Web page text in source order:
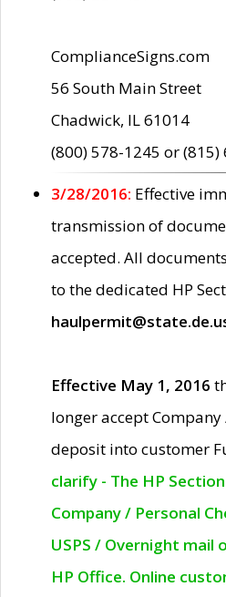
ComplianceSigns.com
56 South Main Street
Chadwick, IL 61014
(800) 578-1245 or (815)
3/28/2016: Effective
transmission of
accepted. All
to the dedicated HP
Effective May 1, 2016
longer accept
deposit into customer
clarify - The HP
Company / Personal
USPS / Overnight mail
HP Office. Online